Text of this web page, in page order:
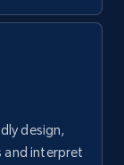
design,
and interpret